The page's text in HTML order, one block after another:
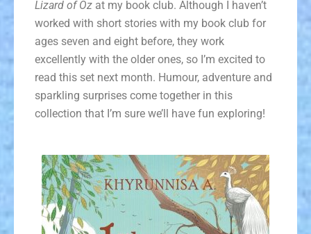
Lizard of Oz at my book club. Although I haven’t
worked with short stories with my book club for
ages seven and eight before, they work
excellently with the older ones, so I’m excited to
read this set next month. Humour, adventure and
sparkling surprises come together in this
collection that I’m sure we’ll have fun exploring!